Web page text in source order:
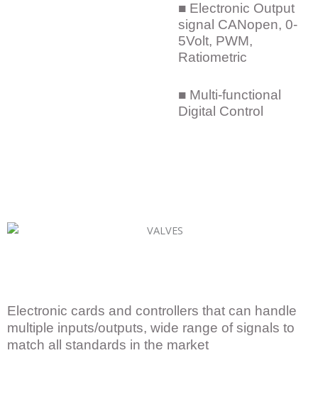
■ Electronic Output
signal CANopen, 0-
5Volt, PWM,
Ratiometric
■ Multi-functional
Digital Control
Electronic cards and controllers that can handle
multiple inputs/outputs, wide range of signals to
match all standards in the market